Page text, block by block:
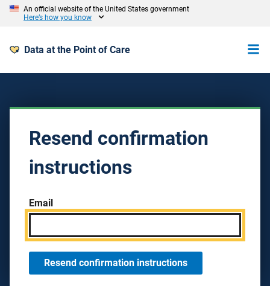
An official website of the United States government
Here’s how you know
Data at the Point of Care
Resend confirmation
instructions
Email